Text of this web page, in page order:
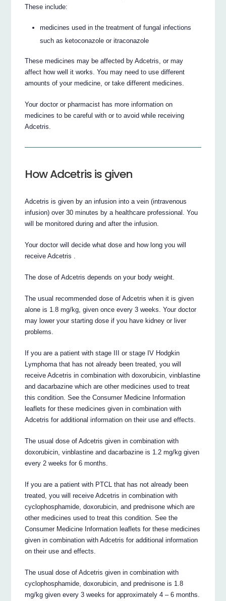
These include:
medicines used in the treatment of fungal infections
such as ketoconazole or itraconazole
These medicines may be affected by Adcetris, or may
affect how well it works. You may need to use different
amounts of your medicine, or take different medicines.
Your doctor or pharmacist has more information on
medicines to be careful with or to avoid while receiving
Adcetris.
How Adcetris is given
Adcetris is given by an infusion into a vein (intravenous
infusion) over 30 minutes by a healthcare professional. You
will be monitored during and after the infusion.
Your doctor will decide what dose and how long you will
receive Adcetris .
The dose of Adcetris depends on your body weight.
The usual recommended dose of Adcetris when it is given
alone is 1.8 mg/kg, given once every 3 weeks. Your doctor
may lower your starting dose if you have kidney or liver
problems.
If you are a patient with stage III or stage IV Hodgkin
Lymphoma that has not already been treated, you will
receive Adcetris in combination with doxorubicin, vinblastine
and dacarbazine which are other medicines used to treat
this condition. See the Consumer Medicine Information
leaflets for these medicines given in combination with
Adcetris for additional information on their use and effects.
The usual dose of Adcetris given in combination with
doxorubicin, vinblastine and dacarbazine is 1.2 mg/kg given
every 2 weeks for 6 months.
If you are a patient with PTCL that has not already been
treated, you will receive Adcetris in combination with
cyclophosphamide, doxorubicin, and prednisone which are
other medicines used to treat this condition. See the
Consumer Medicine Information leaflets for these medicines
given in combination with Adcetris for additional information
on their use and effects.
The usual dose of Adcetris given in combination with
cyclophosphamide, doxorubicin, and prednisone is 1.8
mg/kg given every 3 weeks for approximately 4 – 6 months.